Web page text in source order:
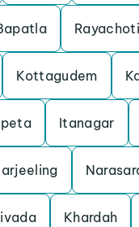
Rayachoti
Kottagudem
Itanagar
Khardah